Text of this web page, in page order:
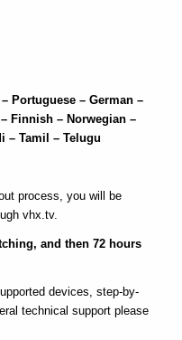
Portuguese – German –
Finnish – Norwegian –
– Tamil – Telugu
process, you will be
vhx.tv.
and then 72 hours
devices, step-by-
technical support please